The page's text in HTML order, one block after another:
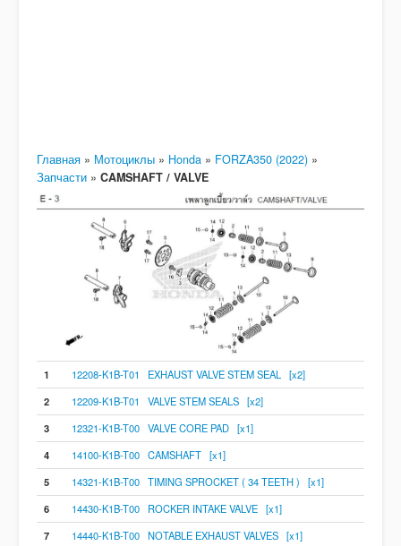
Главная » Мотоциклы » Honda » FORZA350 (2022) »
Запчасти » CAMSHAFT / VALVE
1
12208-K1B-T01 EXHAUST VALVE STEM SEAL [x2]
2
12209-K1B-T01 VALVE STEM SEALS [x2]
3
12321-K1B-T00 VALVE CORE PAD [x1]
4
14100-K1B-T00 CAMSHAFT [x1]
5
14321-K1B-T00 TIMING SPROCKET ( 34 TEETH ) [x1]
6
14430-K1B-T00 ROCKER INTAKE VALVE [x1]
7
14440-K1B-T00 NOTABLE EXHAUST VALVES [x1]